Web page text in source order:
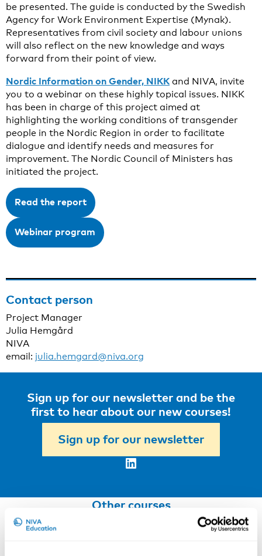
be presented. The guide is conducted by the Swedish
Agency for Work Environment Expertise (Mynak).
Representatives from civil society and labour unions
will also reflect on the new knowledge and ways
forward from their point of view.
Nordic Information on Gender, NIKK and NIVA, invite
you to a webinar on these highly topical issues. NIKK
has been in charge of this project aimed at
highlighting the working conditions of transgender
people in the Nordic Region in order to facilitate
dialogue and identify needs and measures for
improvement. The Nordic Council of Ministers has
initiated the project.
Read the report
Webinar program
Contact person
Project Manager
Julia Hemgård
NIVA
email: julia.hemgard@niva.org
Sign up for our newsletter and be the
first to hear about our new courses!
Sign up for our newsletter
LinkedIn
Other courses